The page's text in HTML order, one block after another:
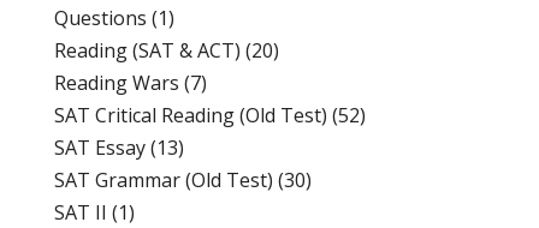
Questions (1)
Reading (SAT & ACT) (20)
Reading Wars (7)
SAT Critical Reading (Old Test) (52)
SAT Essay(13)
SAT Grammar (Old Test) (30)
SAT II (1)